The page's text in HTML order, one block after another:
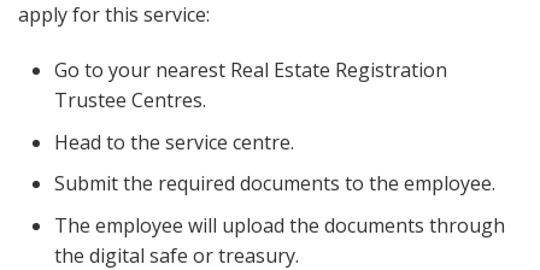
apply for this service:
Go to your nearest Real Estate Registration
Trustee Centres.
Head to the service centre.
Submit the required documents to the employee.
The employee will upload the documents through
the digital safe or treasury.